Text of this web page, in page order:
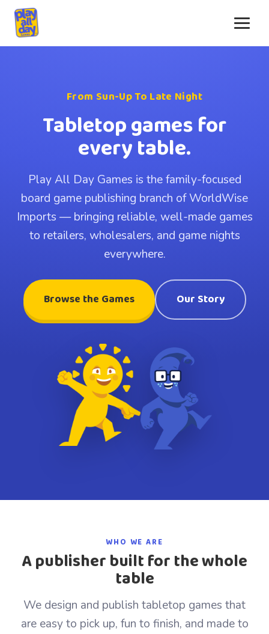
From Sun-Up To Late Night
Tabletop games for
every table.
Play All Day Games is the family-focused
board game publishing branch of WorldWise
Imports — bringing reliable, well-made games
to retailers, wholesalers, and game nights
everywhere.
Browse the Games Our Story
WHO WE ARE
A publisher built for the whole
table
We design and publish tabletop games that
are easy to pick up, fun to finish, and made to